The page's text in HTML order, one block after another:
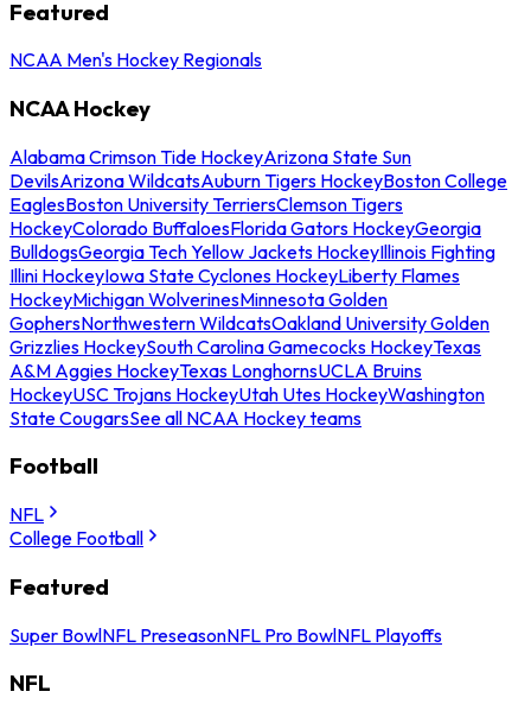
Featured
NCAA Men's Hockey Regionals
NCAA Hockey
Alabama Crimson Tide HockeyArizona State Sun
DevilsArizona WildcatsAuburn Tigers HockeyBoston College
EaglesBoston University TerriersClemson Tigers
HockeyColorado BuffaloesFlorida Gators HockeyGeorgia
BulldogsGeorgia Tech Yellow Jackets HockeyIllinois Fighting
Illini HockeyIowa State Cyclones HockeyLiberty Flames
HockeyMichigan WolverinesMinnesota Golden
GophersNorthwestern WildcatsOakland University Golden
Grizzlies HockeySouth Carolina Gamecocks HockeyTexas
A&M Aggies HockeyTexas LonghornsUCLA Bruins
HockeyUSC Trojans HockeyUtah Utes HockeyWashington
State CougarsSee all NCAA Hockey teams
Football
NFL
College Football
Featured
Super BowlNFL PreseasonNFL Pro BowlNFL Playoffs
NFL